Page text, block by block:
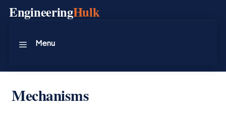
SkipEngineeringHulk
Menu
Mechanisms